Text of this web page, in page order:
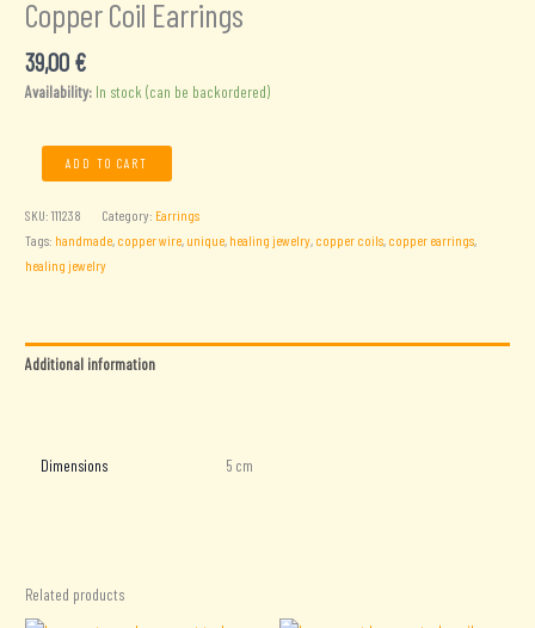
Copper Coil Earrings
39,00 €
Availability: In stock (can be backordered)
Coil
Earrings
quantity
ADD TO CART
SKU:111238 Category: Earrings
Tags: handmade copper wire unique healing jewelry copper coils copper earrings
healing jewelry
Additional information
Dimensions 5 cm
Related products